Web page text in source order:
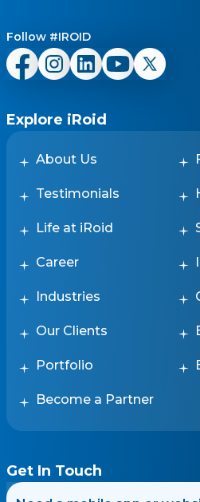
Follow #IROID
Explore iRoid
About Us
Testimonials
Life at iRoid
Career
Industries
Our Clients
Portfolio
Become a Partner
Get In Touch